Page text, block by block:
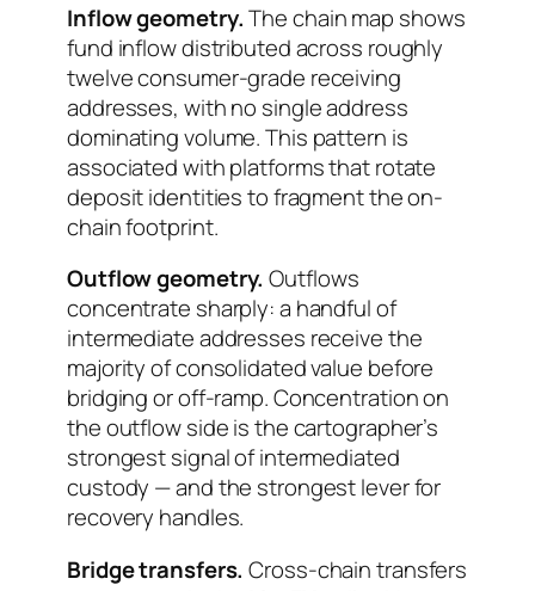
Inflow geometry.The chain map shows
fund inflow distributed across roughly
twelve consumer-grade receiving
addresses, with no single address
dominating volume. This pattern is
associated with platforms that rotate
deposit identities to fragment the on-
chain footprint.
Outflow geometry. Outflows
concentrate sharply: a handful of
intermediate addresses receive the
majority of consolidated value before
bridging or off-ramp. Concentration on
the outflow side is the cartographer’s
strongest signal of intermediated
custody — and the strongest lever for
recovery handles.
Bridge transfers. Cross-chain transfers